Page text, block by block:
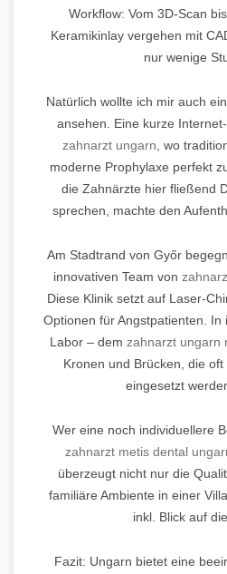
Workflow: Vom 3D-Scan
Keramikinlay vergehen mit
nur wenige
Natürlich wollte ich mir auch
ansehen. Eine kurze
zahnarzt ungarn , wo
moderne Prophylaxe perfekt
die Zahnärzte hier fließend
sprechen, machte den
Am Stadtrand von Győr
innovativen Team von
Diese Klinik setzt auf Laser-
Optionen für Angstpatienten. In
Labor – dem zahnarzt ungarn
Kronen und Brücken, die
eingesetzt
Wer eine noch individuellere
zahnarzt metis dental
überzeugt nicht nur die
familiäre Ambiente in einer
inkl. Blick auf
Fazit: Ungarn bietet eine